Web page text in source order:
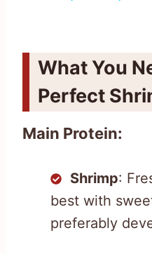
What You
Perfect
Main Protein:
Shrimp:
best with
preferably